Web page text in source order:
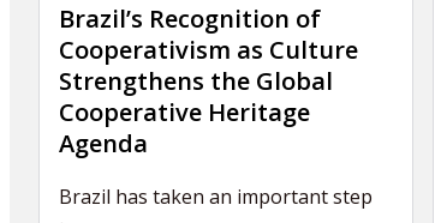
Brazil’s Recognition of
Cooperativism as Culture
Strengthens the Global
Cooperative Heritage
Agenda
Brazil has taken an important step